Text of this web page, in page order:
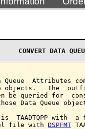
CONVERT DATA
Queue  Attributes
objects.   The
be queried for
Data Queue
TAADTQPP with  a
file with DSPFMT